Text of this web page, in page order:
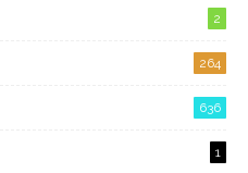
2
264
636
1